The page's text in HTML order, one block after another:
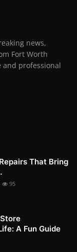
news,
Fort Worth
and professional
That Bring
95
A Fun Guide